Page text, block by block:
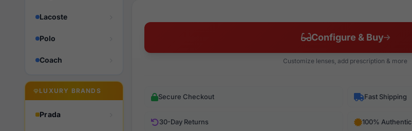
Lacoste
Polo
Coach
LUXURY BRANDS
Prada
Configure & Buy
Customize lenses, add prescription & more
Secure Checkout Fast Shipping
30-Day Returns 100% Authentic